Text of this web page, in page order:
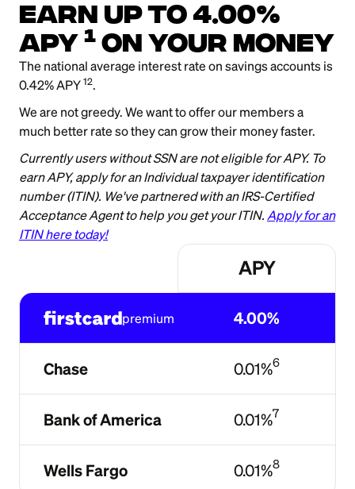
Earn up to 4.00%
APY 1 on your money
The national average interest rate on savings accounts is
0.42% APY 12.
We are not greedy. We want to offer our members a
much better rate so they can grow their money faster.
Currently users without SSN are not eligible for APY. To
earn APY, apply for an Individual taxpayer identification
number (ITIN). We've partnered with an IRS-Certified
Acceptance Agent to help you get your ITIN. Apply for an
ITIN here today!
APY
premium 4.00%
Chase 0.01%6
Bank of America 0.01%7
Wells Fargo 0.01%8